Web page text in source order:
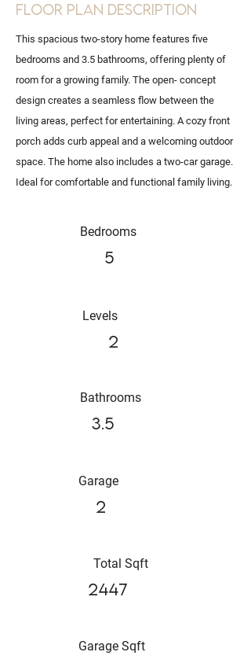
Floor Plan Description
This spacious two-story home features five
bedrooms and 3.5 bathrooms, offering plenty of
room for a growing family. The open- concept
design creates a seamless flow between the
living areas, perfect for entertaining. A cozy front
porch adds curb appeal and a welcoming outdoor
space. The home also includes a two-car garage.
Ideal for comfortable and functional family living.
Bedrooms
5
Levels
2
Bathrooms
3.5
Garage
2
Total Sqft
2447
Garage Sqft